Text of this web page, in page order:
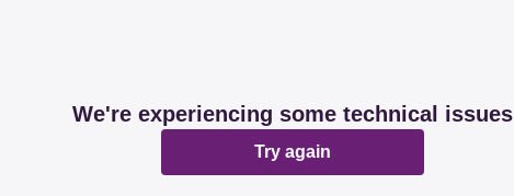
We're experiencing some technical issues
Try again